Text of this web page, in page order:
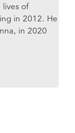
lives of
in 2012. He
in 2020